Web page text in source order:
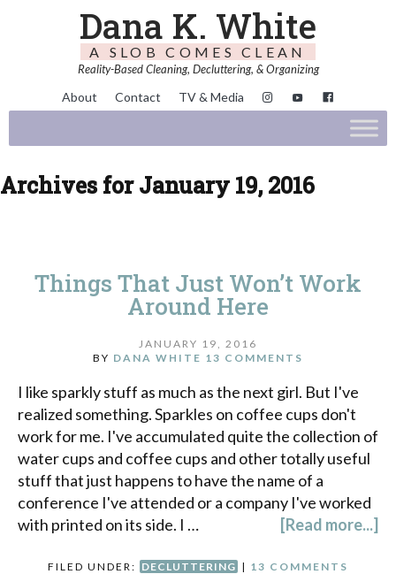
Dana K. White
A SLOB COMES CLEAN
Reality-Based Cleaning, Decluttering, & Organizing
About Contact TV & Media
Archives for January 19, 2016
Things That Just Won’t Work
Around Here
JANUARY 19, 2016
BY DANA WHITE 13 COMMENTS
I like sparkly stuff as much as the next girl. But I've
realized something. Sparkles on coffee cups don't
work for me. I've accumulated quite the collection of
water cups and coffee cups and other totally useful
stuff that just happens to have the name of a
conference I've attended or a company I've worked
with printed on its side. I …
[Read more...]
FILED UNDER: DECLUTTERING | 13 COMMENTS